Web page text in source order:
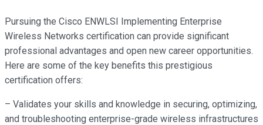
Pursuing the Cisco ENWLSI Implementing Enterprise
Wireless Networks certification can provide significant
professional advantages and open new career opportunities.
Here are some of the key benefits this prestigious
certification offers:
– Validates your skills and knowledge in securing, optimizing,
and troubleshooting enterprise-grade wireless infrastructures